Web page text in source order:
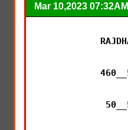
Mar 10,2023 07:32AM